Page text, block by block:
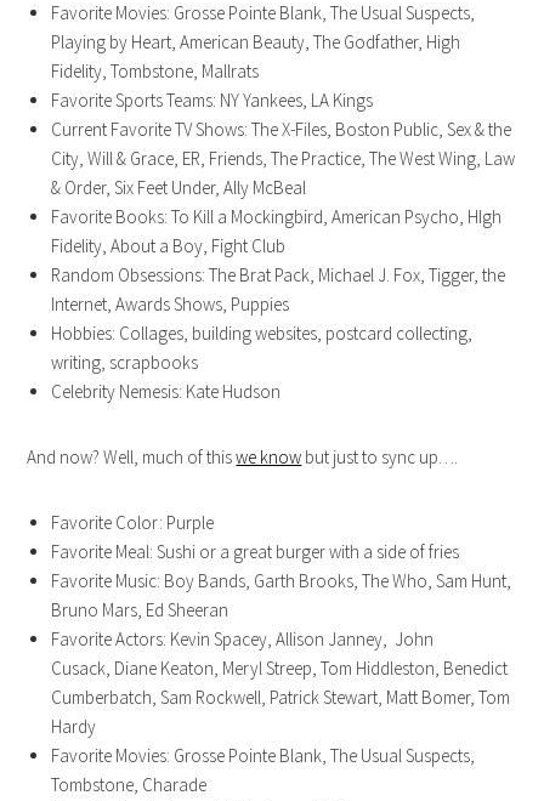
Favorite Movies: Grosse Pointe Blank, The Usual Suspects,
Playing by Heart, American Beauty, The Godfather, High
Fidelity, Tombstone, Mallrats
Favorite Sports Teams: NY Yankees, LA Kings
Current Favorite TV Shows: The X-Files, Boston Public, Sex & the
City, Will & Grace, ER, Friends, The Practice, The West Wing, Law
& Order, Six Feet Under, Ally McBeal
Favorite Books: To Kill a Mockingbird, American Psycho, HIgh
Fidelity, About a Boy, Fight Club
Random Obsessions: The Brat Pack, Michael J. Fox, Tigger, the
Internet, Awards Shows, Puppies
Hobbies: Collages, building websites, postcard collecting,
writing, scrapbooks
Celebrity Nemesis: Kate Hudson
And now? Well, much of thiswe know but just to sync up….
Favorite Color: Purple
Favorite Meal: Sushi or a great burger with a side of fries
Favorite Music: Boy Bands, Garth Brooks, The Who, Sam Hunt,
Bruno Mars, Ed Sheeran
Favorite Actors: Kevin Spacey, Allison Janney, John
Cusack, Diane Keaton, Meryl Streep, Tom Hiddleston, Benedict
Cumberbatch, Sam Rockwell, Patrick Stewart, Matt Bomer, Tom
Hardy
Favorite Movies: Grosse Pointe Blank, The Usual Suspects,
Tombstone, Charade